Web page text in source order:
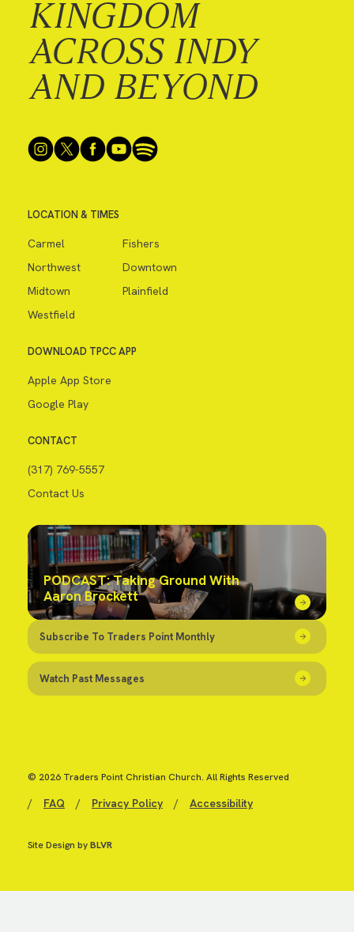
KINGDOM
ACROSS INDY
AND BEYOND
LOCATION & TIMES
Carmel
Fishers
Northwest
Downtown
Midtown
Plainfield
Westfield
DOWNLOAD TPCC APP
Apple App Store
Google Play
CONTACT
(317) 769-5557
Contact Us
PODCAST: Taking Ground With
Aaron Brockett
Subscribe To Traders Point Monthly
Watch Past Messages
© 2026 Traders Point Christian Church. All Rights Reserved
/ FAQ / Privacy Policy / Accessibility
Site Design byBLVR